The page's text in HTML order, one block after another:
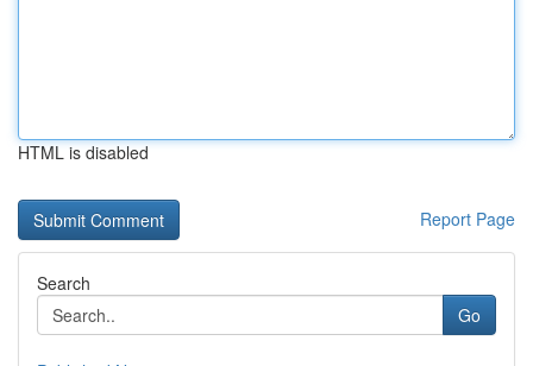
HTML is disabled
Report Page
Search
Go